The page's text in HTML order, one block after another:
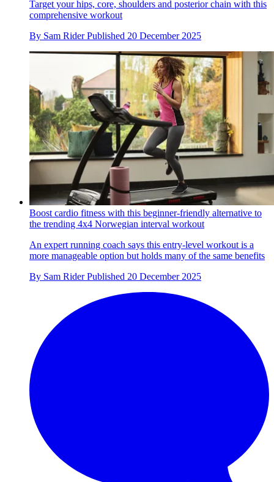
Target your hips, core, shoulders and posterior chain with this
comprehensive workout
By Sam Rider Published 20 December 2025
Boost cardio fitness with this beginner-friendly alternative to
the trending 4x4 Norwegian interval workout
An expert running coach says this entry-level workout is a
more manageable option but holds many of the same benefits
By Sam Rider Published 20 December 2025